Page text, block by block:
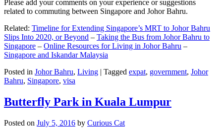
Please add your comments on your experience or suggestions
related to commuting between Singapore and Johor Bahru.
Related: Timeline for Extending Singapore’s MRT to Johor Bahru
Slips Into 2020, or Beyond – Taking the Bus from Johor Bahru to
Singapore – Online Resources for Living in Johor Bahru –
Singapore and Iskandar Malaysia
Posted in Johor Bahru, Living | Tagged expat, government, Johor
Bahru, Singapore, visa
Butterfly Park in Kuala Lumpur
Posted on July 5, 2016 by Curious Cat